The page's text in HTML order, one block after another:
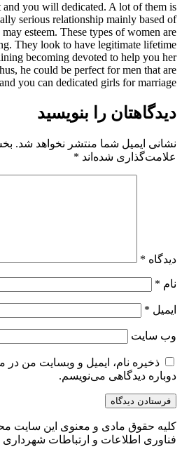
and you will dedicated. A lot of them is
serious relationship mainly based of
esteem. These types of women are
They look to have legitimate lifetime
becoming devoted to help you her
he could be perfect for men that are
you can dedicated girls for marriage.
دیدگاهتان را بنویسید
نشانی ایمیل شما منتشر نخواهد شد.
علامت‌گذاری شده‌اند *
دیدگاه *
نام *
ایمیل *
وب‌ سایت
ذخیره نام، ایمیل و وبسایت من در
دوباره دیدگاهی می‌نویسم.
کلیه حقوق مادی و معنوی این سایت
فناوری اطلاعات و ارتباطات شهرداری